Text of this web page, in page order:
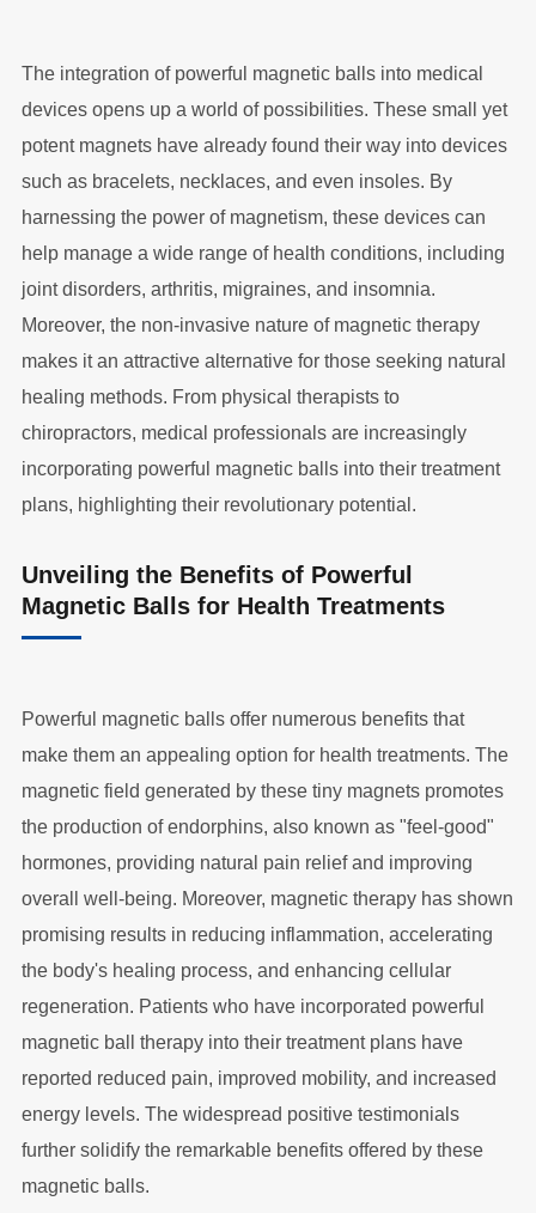
The integration of powerful magnetic balls into medical
devices opens up a world of possibilities. These small yet
potent magnets have already found their way into devices
such as bracelets, necklaces, and even insoles. By
harnessing the power of magnetism, these devices can
help manage a wide range of health conditions, including
joint disorders, arthritis, migraines, and insomnia.
Moreover, the non-invasive nature of magnetic therapy
makes it an attractive alternative for those seeking natural
healing methods. From physical therapists to
chiropractors, medical professionals are increasingly
incorporating powerful magnetic balls into their treatment
plans, highlighting their revolutionary potential.
Unveiling the Benefits of Powerful
Magnetic Balls for Health Treatments
Powerful magnetic balls offer numerous benefits that
make them an appealing option for health treatments. The
magnetic field generated by these tiny magnets promotes
the production of endorphins, also known as "feel-good"
hormones, providing natural pain relief and improving
overall well-being. Moreover, magnetic therapy has shown
promising results in reducing inflammation, accelerating
the body's healing process, and enhancing cellular
regeneration. Patients who have incorporated powerful
magnetic ball therapy into their treatment plans have
reported reduced pain, improved mobility, and increased
energy levels. The widespread positive testimonials
further solidify the remarkable benefits offered by these
magnetic balls.